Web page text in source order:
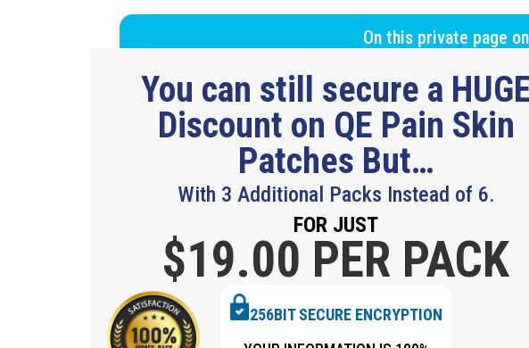
On this private page
You can still secure a
Discount on QE Pain Skin
Patches But…
With 3 Additional Packs Instead of 6.
FOR JUST
$19.00 PER PACK
256BIT SECURE ENCRYPTION